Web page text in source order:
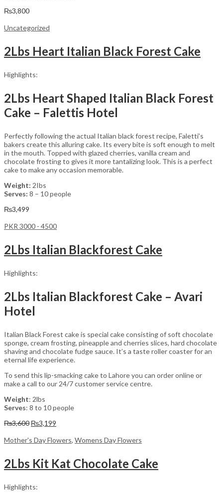
₨3,800
Uncategorized
2Lbs Heart Italian Black Forest Cake
Highlights:
2Lbs Heart Shaped Italian Black Forest
Cake – Falettis Hotel
Perfectly following the actual Italian black forest recipe, Faletti’s
bakers create this alluring cake. Its every bite is soft enough to melt
in the mouth. Topped with glazed cherries, vanilla cream and
chocolate frosting to gives it more tantalizing look. This is a perfect
cake to make any occasion memorable.
Weight: 2Ibs
Serves: 8 – 10 people
₨3,499
PKR 3000 - 4500
2Lbs Italian Blackforest Cake
Highlights:
2Lbs Italian Blackforest Cake – Avari
Hotel
Italian Black Forest cake is special cake consisting of soft chocolate
sponge, cream frosting, pineapple and cherries slices, hard chocolate
shaving and chocolate fudge sauce. It’s a taste roller coaster for an
eternal life experience.
To send this lip-smacking cake to Lahore you can order online or
make a call to our 24/7 customer service centre.
Weight: 2lbs
Serves: 8 to 10 people
₨3,600 Original
was:
₨3,199
is:
Mother's Day Flowers, Womens Day Flowers
2Lbs Kit Kat Chocolate Cake
Highlights: